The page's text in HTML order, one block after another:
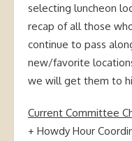
selecting luncheon
recap of all those
continue to pass
new/favorite
we will get them to
Current Committee
+ Howdy Hour